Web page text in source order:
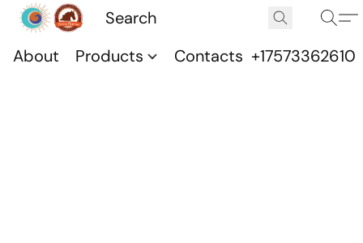
About Products Contacts +17573362610